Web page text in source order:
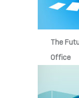
The
Office